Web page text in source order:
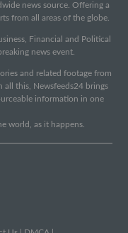
news source. Offering a
from all areas of the globe.
Financial and Political
news event.
and related footage from
all this, Newsfeeds24 brings
information in one
world, as it happens.